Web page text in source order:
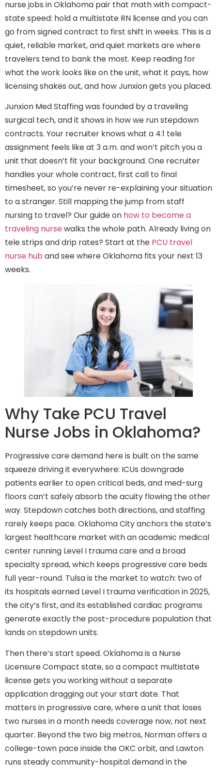
nurse jobs in Oklahoma pair that math with compact-
state speed: hold a multistate RN license and you can
go from signed contract to first shift in weeks. This is a
quiet, reliable market, and quiet markets are where
travelers tend to bank the most. Keep reading for
what the work looks like on the unit, what it pays, how
licensing shakes out, and how Junxion gets you placed.
Junxion Med Staffing was founded by a traveling
surgical tech, and it shows in how we run stepdown
contracts. Your recruiter knows what a 4:1 tele
assignment feels like at 3 a.m. and won’t pitch you a
unit that doesn’t fit your background. One recruiter
handles your whole contract, first call to final
timesheet, so you’re never re-explaining your situation
to a stranger. Still mapping the jump from staff
nursing to travel? Our guide on how to become a
traveling nursewalks the whole path. Already living on
tele strips and drip rates? Start at the PCU travel
nurse hub and see where Oklahoma fits your next 13
weeks.
Why Take PCU Travel
Nurse Jobs in Oklahoma?
Progressive care demand here is built on the same
squeeze driving it everywhere: ICUs downgrade
patients earlier to open critical beds, and med-surg
floors can’t safely absorb the acuity flowing the other
way. Stepdown catches both directions, and staffing
rarely keeps pace. Oklahoma City anchors the state’s
largest healthcare market with an academic medical
center running Level I trauma care and a broad
specialty spread, which keeps progressive care beds
full year-round. Tulsa is the market to watch: two of
its hospitals earned Level I trauma verification in 2025,
the city’s first, and its established cardiac programs
generate exactly the post-procedure population that
lands on stepdown units.
Then there’s start speed. Oklahoma is a Nurse
Licensure Compact state, so a compact multistate
license gets you working without a separate
application dragging out your start date. That
matters in progressive care, where a unit that loses
two nurses in a month needs coverage now, not next
quarter. Beyond the two big metros, Norman offers a
college-town pace inside the OKC orbit, and Lawton
runs steady community-hospital demand in the